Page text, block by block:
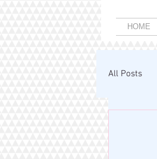
HOME
All Posts